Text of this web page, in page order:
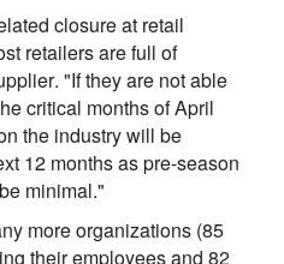
closure at retail
retailers are full of
"If they are not able
critical months of April
the industry will be
12 months as pre-season
minimal."
more organizations (85
their employees and 82